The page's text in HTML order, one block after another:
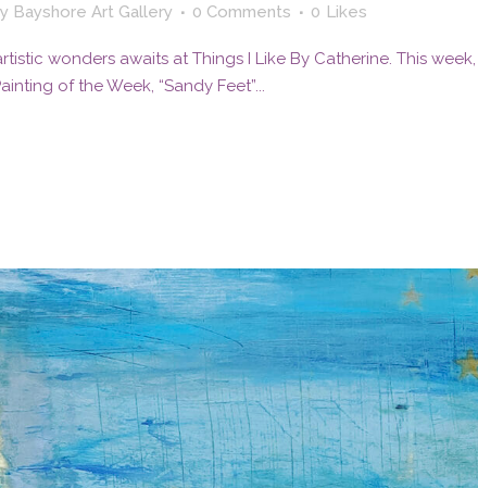
Bayshore Art Gallery 0 Comments 0 Likes
wonders awaits at Things I Like By Catherine. This
of the Week, “Sandy Feet”...